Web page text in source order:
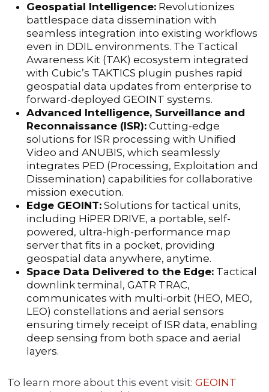
Geospatial Intelligence: Revolutionizes
battlespace data dissemination with
seamless integration into existing workflows
even in DDIL environments. The Tactical
Awareness Kit (TAK) ecosystem integrated
with Cubic’s TAKTICS plugin pushes rapid
geospatial data updates from enterprise to
forward-deployed GEOINT systems.
Advanced Intelligence, Surveillance and
Reconnaissance (ISR): Cutting-edge
solutions for ISR processing with Unified
Video and ANUBIS, which seamlessly
integrates PED (Processing, Exploitation and
Dissemination) capabilities for collaborative
mission execution.
Edge GEOINT: Solutions for tactical units,
including HiPER DRIVE, a portable, self-
powered, ultra-high-performance map
server that fits in a pocket, providing
geospatial data anywhere, anytime.
Space Data Delivered to the Edge: Tactical
downlink terminal, GATR TRAC,
communicates with multi-orbit (HEO, MEO,
LEO) constellations and aerial sensors
ensuring timely receipt of ISR data, enabling
deep sensing from both space and aerial
layers.
To learn more about this event visit: GEOINT